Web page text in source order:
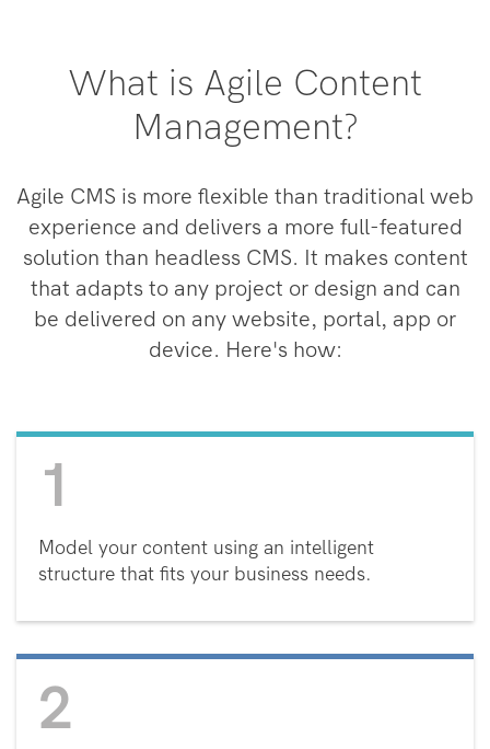
What is Agile Content
Management?
Agile CMS is more flexible than traditional web
experience and delivers a more full-featured
solution than headless CMS. It makes content
that adapts to any project or design and can
be delivered on any website, portal, app or
device. Here's how:
1
Model your content using an intelligent
structure that fits your business needs.
2